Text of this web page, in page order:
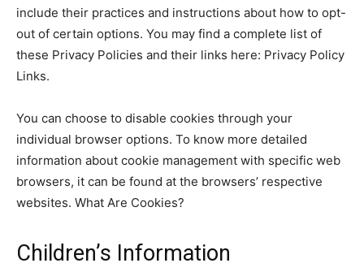
include their practices and instructions about how to opt-
out of certain options. You may find a complete list of
these Privacy Policies and their links here: Privacy Policy
Links.
You can choose to disable cookies through your
individual browser options. To know more detailed
information about cookie management with specific web
browsers, it can be found at the browsers’ respective
websites. What Are Cookies?
Children’s Information